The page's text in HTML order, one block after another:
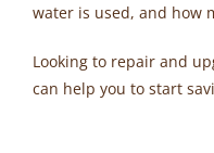
water is used, and how
Looking to repair and
can help you to start